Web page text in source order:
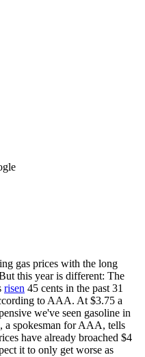
gas prices with the long
this year is different: The
risen 45 cents in the past 31
to AAA. At $3.75 a
we've seen gasoline in
a spokesman for AAA, tells
have already broached $4
it to only get worse as